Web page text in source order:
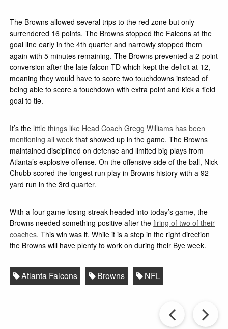
The Browns allowed several trips to the red zone but only
surrendered 16 points. The Browns stopped the Falcons at the
goal line early in the 4th quarter and narrowly stopped them
again with 5 minutes remaining. The Browns prevented a 2-point
conversion after the late falcon TD which kept the deficit at 12,
meaning they would have to score two touchdowns instead of
being able to score a touchdown with extra point and kick a field
goal to tie.
It’s the little things like Head Coach Gregg Williams has been
mentioning all week that showed up in the game. The Browns
maintained disciplined on defense and limited big plays from
Atlanta’s explosive offense. On the offensive side of the ball, Nick
Chubb scored the longest run play in Browns history with a 92-
yard run in the 3rd quarter.
With a four-game losing streak headed into today’s game, the
Browns needed something positive after thefiring of two of their
coaches. This win was it. While it is a step in the right direction
the Browns will have plenty to work on during their Bye week.
Atlanta Falcons Browns NFL